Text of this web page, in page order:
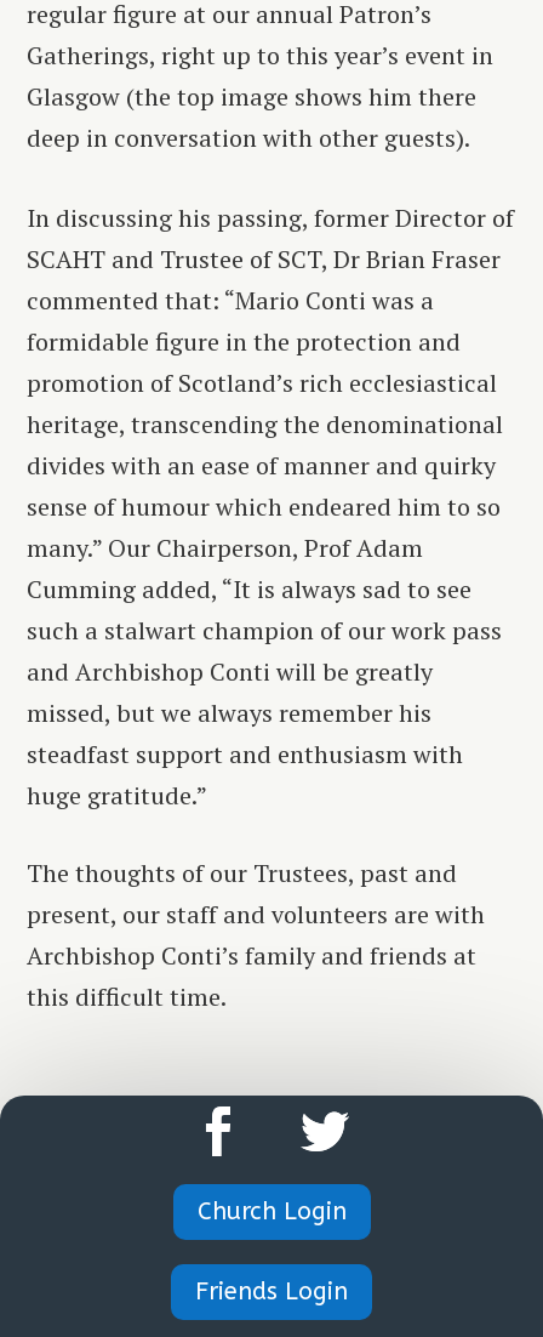
regular figure at our annual Patron’s
Gatherings, right up to this year’s event in
Glasgow (the top image shows him there
deep in conversation with other guests).
In discussing his passing, former Director of
SCAHT and Trustee of SCT, Dr Brian Fraser
commented that: “Mario Conti was a
formidable figure in the protection and
promotion of Scotland’s rich ecclesiastical
heritage, transcending the denominational
divides with an ease of manner and quirky
sense of humour which endeared him to so
many.” Our Chairperson, Prof Adam
Cumming added, “It is always sad to see
such a stalwart champion of our work pass
and Archbishop Conti will be greatly
missed, but we always remember his
steadfast support and enthusiasm with
huge gratitude.”
The thoughts of our Trustees, past and
present, our staff and volunteers are with
Archbishop Conti’s family and friends at
this difficult time.
Church Login
Friends Login